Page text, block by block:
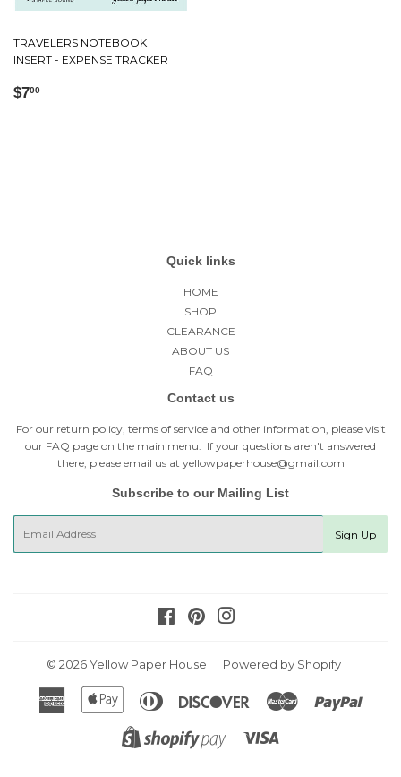
TRAVELERS NOTEBOOK
INSERT - EXPENSE TRACKER
Regular
$700
Quick links
HOME
SHOP
CLEARANCE
ABOUT US
FAQ
Contact us
For our return policy, terms of service and other information, please visit
our FAQ page on the main menu. If your questions aren't answered
there, please email us at yellowpaperhouse@gmail.com
Subscribe to our Mailing List
Sign Up
FacebookPinterest
© 2026Yellow Paper House Powered by Shopify
American
Express
Apple
Pay
Diners
Club
Discover Master
Shopify